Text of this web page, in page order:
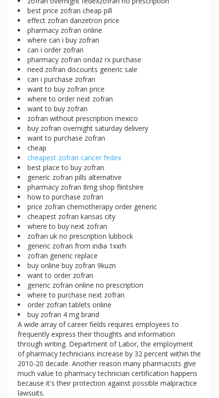
best price zofran cheap pill
effect zofran danzetron price
pharmacy zofran online
where can i buy zofran
can i order zofran
pharmacy zofran ondaz rx purchase
need zofran discounts generic sale
can i purchase zofran
want to buy zofran price
where to order next zofran
want to buy zofran
zofran without prescription mexico
buy zofran overnight saturday delivery
want to purchase zofran
cheap
cheapest zofran cancer fedex
best place to buy zofran
generic zofran pills alternative
pharmacy zofran 8mg shop flintshire
how to purchase zofran
price zofran chemotherapy order generic
cheapest zofran kansas city
where to buy next zofran
zofran uk no prescription lubbock
generic zofran from india 1xxrh
zofran generic replace
buy online buy zofran 9kuzn
want to order zofran
generic zofran online no prescription
where to purchase next zofran
order zofran tablets online
buy zofran 4 mg brand
A wide array of career fields requires employees to
frequently express their thoughts and information
through writing. Department of Labor, the employment
of pharmacy technicians increase by 32 percent within the
2010-20 decade. Another reason many pharmacists give
much value to pharmacy technician certification happens
because it's their protection against possible malpractice
lawsuits.